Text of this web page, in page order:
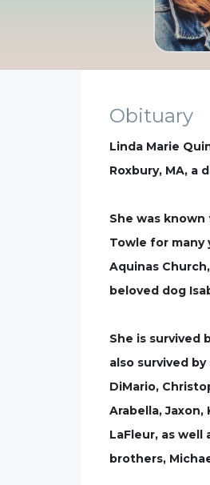
Obituary
Linda Marie
Roxbury, MA, a
She was
Towle for many
Aquinas
beloved dog
She is survived
also survived
DiMario,
Arabella,
LaFleur, as well
brothers,